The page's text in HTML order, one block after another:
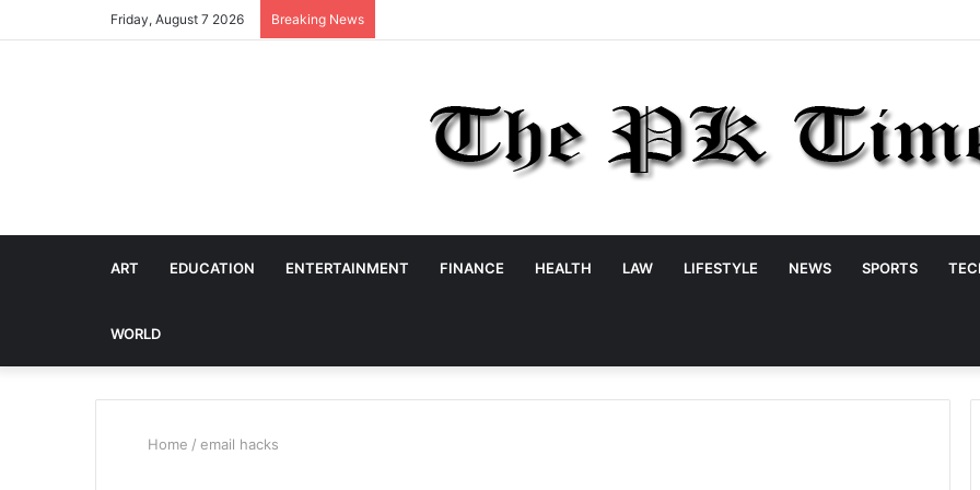
Friday, August 7 2026 Breaking News
ART EDUCATION ENTERTAINMENT FINANCE HEALTH LAW LIFESTYLE NEWS SPORTS
WORLD
Home / email hacks